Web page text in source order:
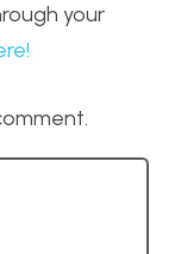
your